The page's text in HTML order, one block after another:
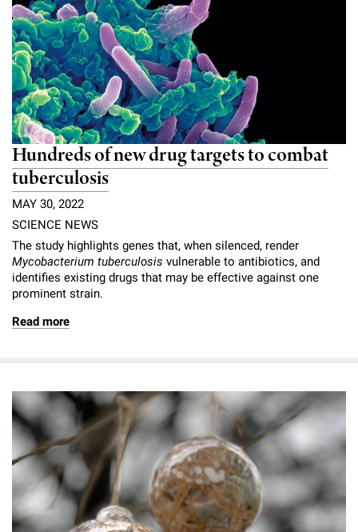
Hundreds of new drug targets to combat
tuberculosis
MAY 30, 2022
SCIENCE NEWS
The study highlights genes that, when silenced, render
Mycobacterium tuberculosis vulnerable to antibiotics, and
identifies existing drugs that may be effective against one
prominent strain.
Read more